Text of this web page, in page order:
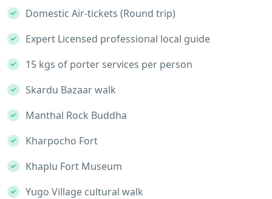
Domestic Air-tickets (Round trip)
Expert Licensed professional local guide
15 kgs of porter services per person
Skardu Bazaar walk
Manthal Rock Buddha
Kharpocho Fort
Khaplu Fort Museum
Yugo Village cultural walk